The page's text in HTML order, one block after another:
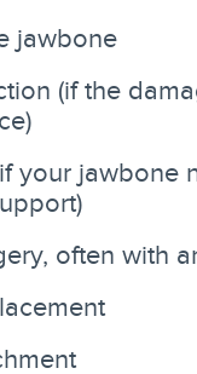
jawbone
(if the
your jawbone
often with